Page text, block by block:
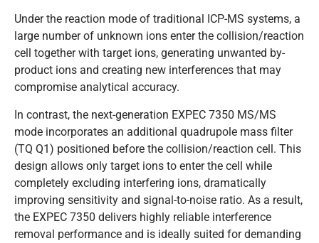
Under the reaction mode of traditional ICP-MS systems, a
large number of unknown ions enter the collision/reaction
cell together with target ions, generating unwanted by-
product ions and creating new interferences that may
compromise analytical accuracy.
In contrast, the next-generation EXPEC 7350 MS/MS
mode incorporates an additional quadrupole mass filter
(TQ Q1) positioned before the collision/reaction cell. This
design allows only target ions to enter the cell while
completely excluding interfering ions, dramatically
improving sensitivity and signal-to-noise ratio. As a result,
the EXPEC 7350 delivers highly reliable interference
removal performance and is ideally suited for demanding